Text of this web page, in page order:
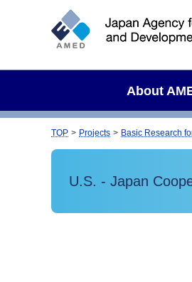
a
About
TOP Projects Basic Research
U.S. - Japan